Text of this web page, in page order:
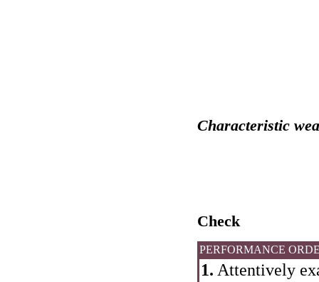
Characteristic
Check
PERFORMANCE
1. Attentively